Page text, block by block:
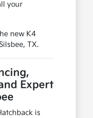
your
new K4
TX.
Expert
is